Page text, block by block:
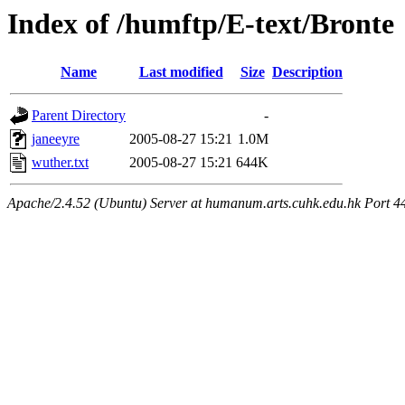
Index of /humftp/E-text/Bronte
Name Last modified Size Description
Parent Directory
-
janeeyre
2005-08-27 15:21 1.0M
wuther.txt
2005-08-27 15:21 644K
Apache/2.4.52 (Ubuntu) Server at humanum.arts.cuhk.edu.hk Port